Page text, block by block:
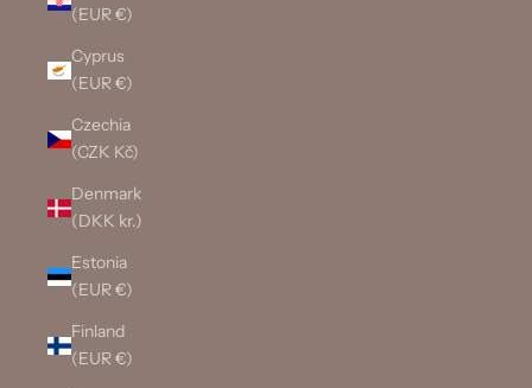
(EUR €)
Cyprus
(EUR €)
Czechia
(CZK Kč)
Denmark
(DKK kr.)
Estonia
(EUR €)
Finland
(EUR €)